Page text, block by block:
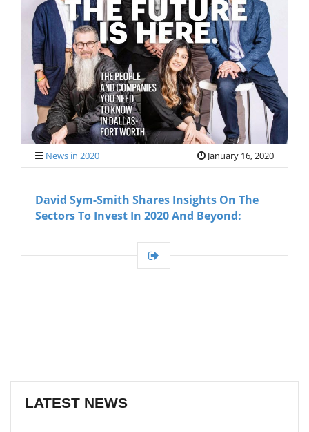
News in 2020 January 16, 2020
David Sym-Smith Shares Insights On The
Sectors To Invest In 2020 And Beyond:
LATEST NEWS